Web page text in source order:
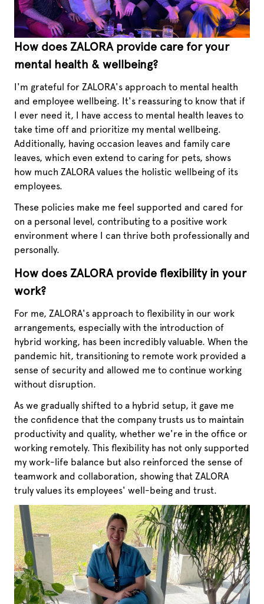
How does ZALORA provide care for your
mental health & wellbeing?
I'm grateful for ZALORA's approach to mental health
and employee wellbeing. It's reassuring to know that if
I ever need it, I have access to mental health leaves to
take time off and prioritize my mental wellbeing.
Additionally, having occasion leaves and family care
leaves, which even extend to caring for pets, shows
how much ZALORA values the holistic wellbeing of its
employees.
These policies make me feel supported and cared for
on a personal level, contributing to a positive work
environment where I can thrive both professionally and
personally.
How does ZALORA provide flexibility in your
work?
For me, ZALORA's approach to flexibility in our work
arrangements, especially with the introduction of
hybrid working, has been incredibly valuable. When the
pandemic hit, transitioning to remote work provided a
sense of security and allowed me to continue working
without disruption.
As we gradually shifted to a hybrid setup, it gave me
the confidence that the company trusts us to maintain
productivity and quality, whether we're in the office or
working remotely. This flexibility has not only supported
my work-life balance but also reinforced the sense of
teamwork and collaboration, showing that ZALORA
truly values its employees' well-being and trust.